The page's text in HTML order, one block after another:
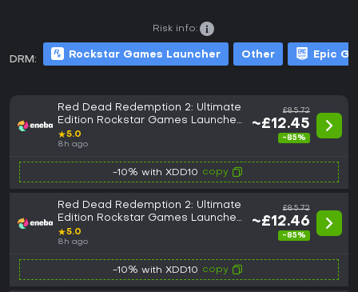
DRM: Rockstar Games Launcher Other Epic
Risk info:
Red Dead Redemption 2: Ultimate
Edition Rockstar Games Launcher
Key UNITED STATES/EMEA
★5.0
8h ago
£85.72
~£12.45
-85%
-10% with XDD10 copy
Red Dead Redemption 2: Ultimate
Edition Rockstar Games Launcher
Key GLOBAL
★5.0
8h ago
£85.72
~£12.46
-85%
-10% with XDD10 copy